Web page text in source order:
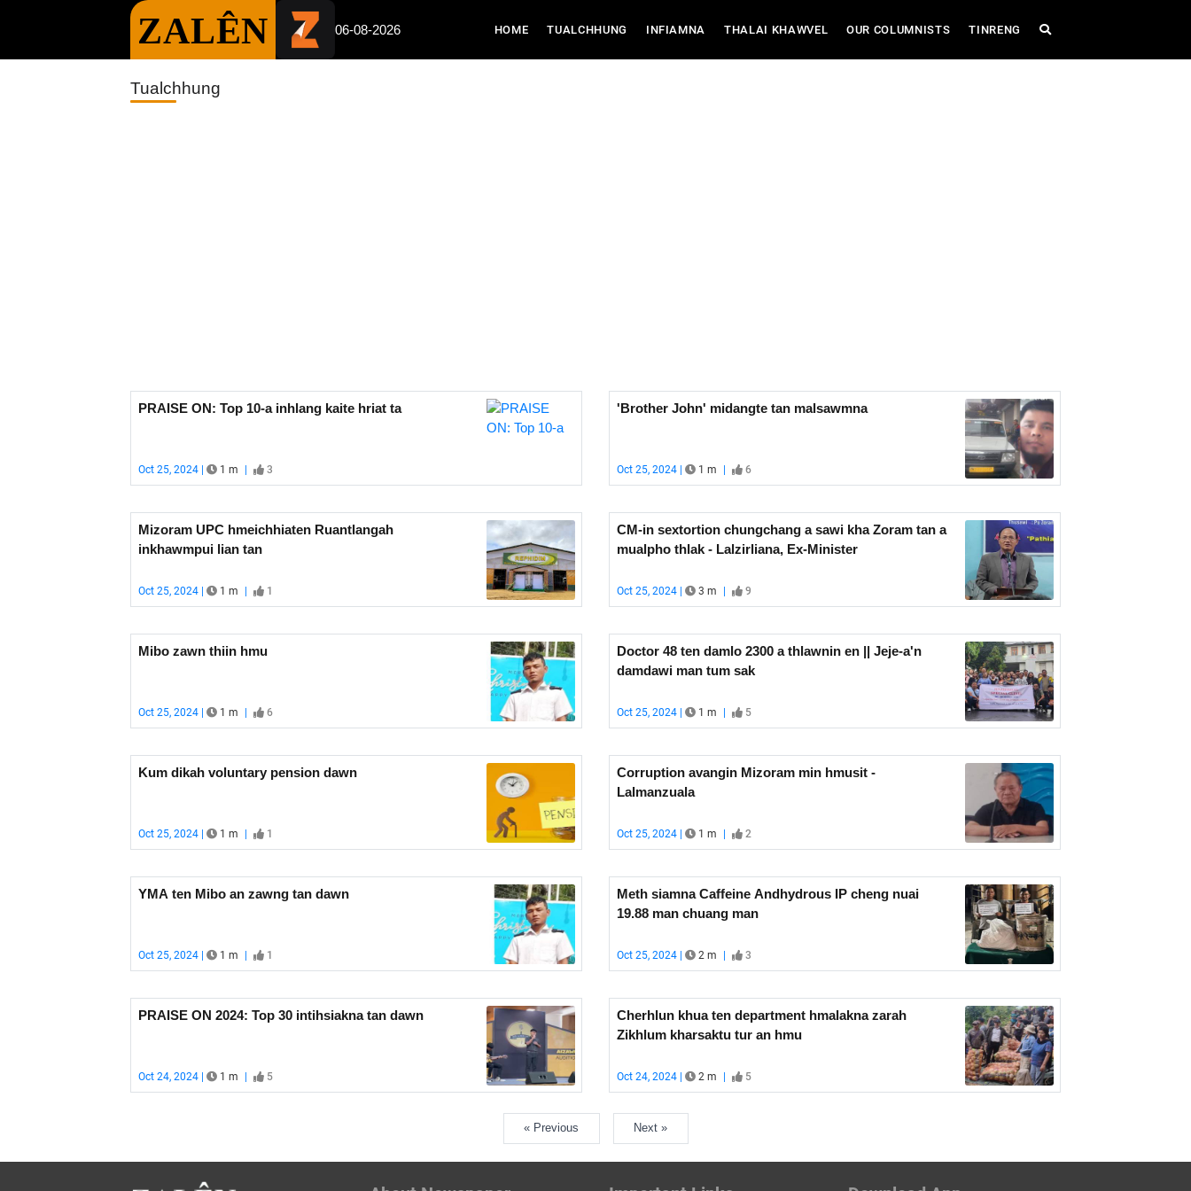
ZALÊN 06-08-2026 HOME(CURRENT)
TUALCHHUNG INFIAMNA THALAI KHAWVEL OUR COLUMNISTS TINRENG
Tualchhung
PRAISE ON: Top 10-a inhlang kaite hriat ta
Oct 25, 2024 | 1 m | 3
'Brother John' midangte tan malsawmna
Oct 25, 2024 | 1 m | 6
Mizoram UPC hmeichhiaten Ruantlangah
inkhawmpui lian tan
Oct 25, 2024 | 1 m | 1
CM-in sextortion chungchang a sawi kha Zoram tan a
mualpho thlak - Lalzirliana, Ex-Minister
Oct 25, 2024 | 3 m | 9
Mibo zawn thiin hmu
Oct 25, 2024 | 1 m | 6
Doctor 48 ten damlo 2300 a thlawnin en || Jeje-a'n
damdawi man tum sak
Oct 25, 2024 | 1 m | 5
Kum dikah voluntary pension dawn
Oct 25, 2024 | 1 m | 1
Corruption avangin Mizoram min hmusit -
Lalmanzuala
Oct 25, 2024 | 1 m | 2
YMA ten Mibo an zawng tan dawn
Oct 25, 2024 | 1 m | 1
Meth siamna Caffeine Andhydrous IP cheng nuai
19.88 man chuang man
Oct 25, 2024 | 2 m | 3
PRAISE ON 2024: Top 30 intihsiakna tan dawn
Oct 24, 2024 | 1 m | 5
Cherhlun khua ten department hmalakna zarah
Zikhlum kharsaktu tur an hmu
Oct 24, 2024 | 2 m | 5
« Previous Next »